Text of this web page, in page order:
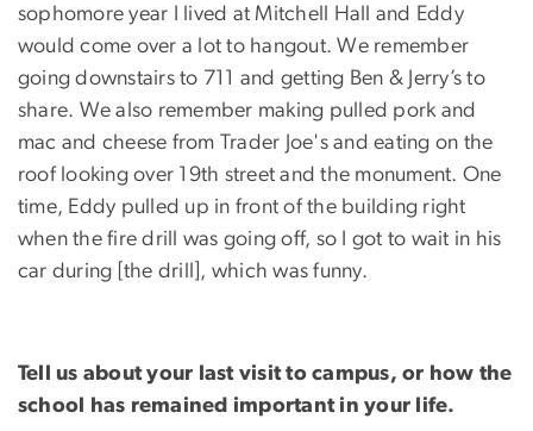
sophomore year I lived at Mitchell Hall and Eddy
would come over a lot to hangout. We remember
going downstairs to 711 and getting Ben & Jerry’s to
share. We also remember making pulled pork and
mac and cheese from Trader Joe's and eating on the
roof looking over 19th street and the monument. One
time, Eddy pulled up in front of the building right
when the fire drill was going off, so I got to wait in his
car during [the drill], which was funny.
Tell us about your last visit to campus, or how the
school has remained important in your life.